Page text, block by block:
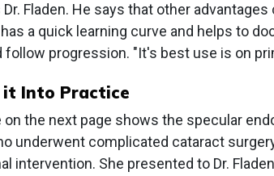
Dr. Fladen. He says that other
a quick learning curve and helps to
follow progression. "It's best use is on
Into Practice
on the next page shows the specular
underwent complicated cataract
intervention. She presented to Dr.